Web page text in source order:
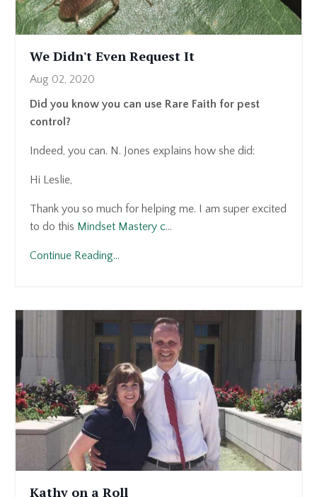
We Didn't Even Request It
Aug 02, 2020
Did you know you can use Rare Faith for pest
control?
Indeed, you can. N. Jones explains how she did:
Hi Leslie,
Thank you so much for helping me. I am super excited
to do this Mindset Mastery c...
Continue Reading...
Kathy on a Roll